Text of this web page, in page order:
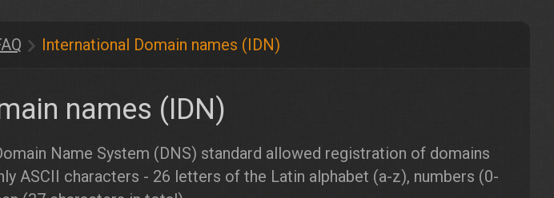
International Domain names (IDN)
names (IDN)
Name System (DNS) standard allowed registration of domains
ASCII characters - 26 letters of the Latin alphabet (a-z), numbers (0-